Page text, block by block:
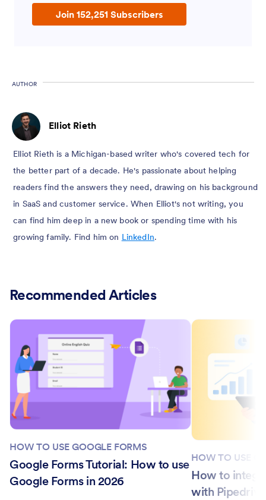
Join 152,251 Subscribers
AUTHOR
Elliot Rieth
Elliot Rieth is a Michigan-based writer who's covered tech for
the better part of a decade. He's passionate about helping
readers find the answers they need, drawing on his background
in SaaS and customer service. When Elliot's not writing, you
can find him deep in a new book or spending time with his
growing family. Find him on LinkedIn.
Recommended Articles
HOW TO USE GOOGLE FORMS
Google Forms Tutorial: How to use
Google Forms in 2026
HOW TO USE
How to
with Pipedrive